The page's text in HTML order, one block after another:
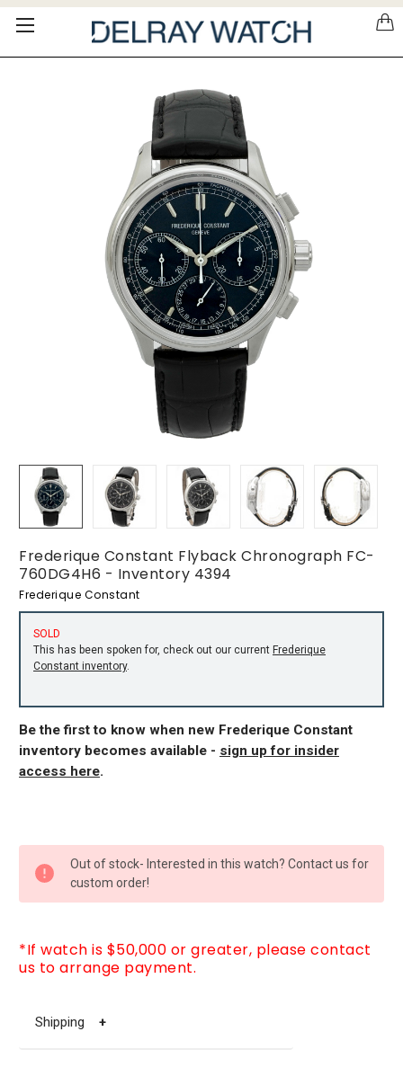
Please
note:
Frederique Constant Flyback Chronograph FC-
760DG4H6 - Inventory 4394
Frederique Constant
SOLD
This has been spoken for, check out our current Frederique
Constant inventory.
Be the first to know when new Frederique Constant
inventory becomes available - sign up for insider
access here.
STOCK:
Out of stock- Interested in this watch? Contact us for
custom order!
*If watch is $50,000 or greater, please contact
us to arrange payment.
Shipping +